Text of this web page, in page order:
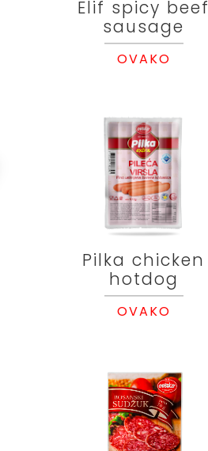
Elif spicy beef
sausage
OVAKO
Pilka chicken
hotdog
OVAKO